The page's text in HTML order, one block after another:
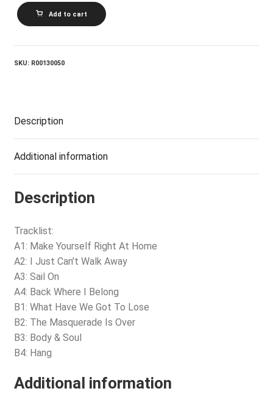
FOUR
TOPS_Back
Where
Belong
Add to cart
SKU: R00130050
Description
Additional information
Description
Tracklist:
A1: Make Yourself Right At Home
A2: I Just Can’t Walk Away
A3: Sail On
A4: Back Where I Belong
B1: What Have We Got To Lose
B2: The Masquerade Is Over
B3: Body & Soul
B4: Hang
Additional information